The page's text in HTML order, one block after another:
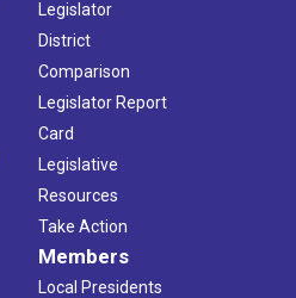
Legislator
District
Comparison
Legislator Report
Card
Legislative
Resources
Take Action
Members
Local Presidents